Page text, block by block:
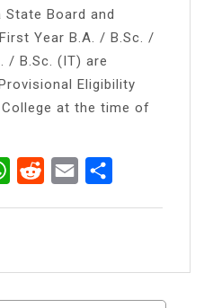
Board and
Year B.A. / B.Sc. /
/ B.Sc. (IT) are
Eligibility
at the time of
WhatsApp
RedditEmail